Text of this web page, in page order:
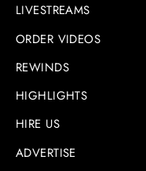
LIVESTREAMS
ORDER VIDEOS
REWINDS
HIGHLIGHTS
HIRE US
ADVERTISE